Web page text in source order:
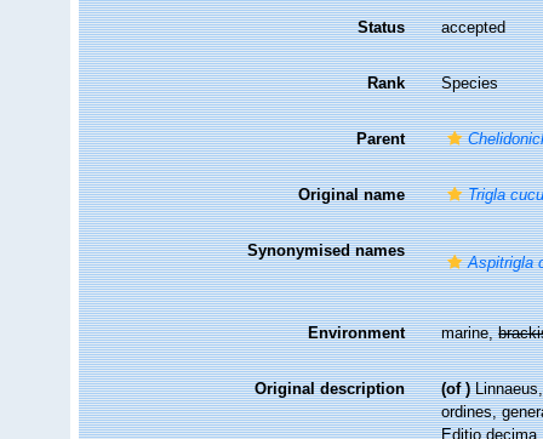
Status accepted
Rank Species
Parent
Original name Trigla
Synonymised names
Aspitrigla
Environment marine,
Original description (of )
ordines,
Editio